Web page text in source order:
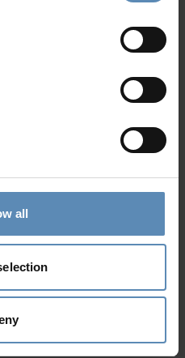
all
/ night